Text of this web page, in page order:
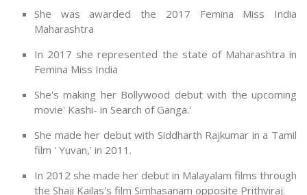
She was awarded the 2017 Femina Miss India
Maharashtra
In 2017 she represented the state of Maharashtra in
Femina Miss India
She's making her Bollywood debut with the upcoming
movie' Kashi- in Search of Ganga.'
She made her debut with Siddharth Rajkumar in a Tamil
film ' Yuvan,' in 2011.
In 2012 she made her debut in Malayalam films through
the Shaji Kailas's film Simhasanam opposite Prithviraj.